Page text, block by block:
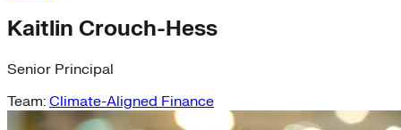
Kaitlin Crouch-Hess
Senior Principal
Team: Climate-Aligned Finance